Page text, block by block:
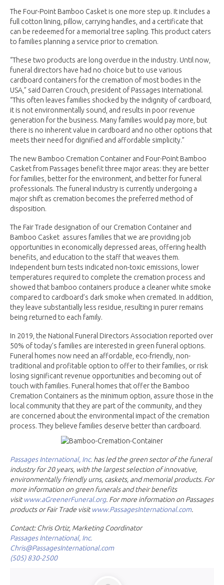
The Four-Point Bamboo Casket is one more step up. It includes a
full cotton lining, pillow, carrying handles, and a certificate that
can be redeemed for a memorial tree sapling. This product caters
to families planning a service prior to cremation.
“These two products are long overdue in the industry. Until now,
funeral directors have had no choice but to use various
cardboard containers for the cremation of most bodies in the
USA,” said Darren Crouch, president of Passages International.
“This often leaves families shocked by the indignity of cardboard,
it is not environmentally sound, and results in poor revenue
generation for the business. Many families would pay more, but
there is no inherent value in cardboard and no other options that
meets their need for dignified and affordable simplicity.”
The new Bamboo Cremation Container and Four-Point Bamboo
Casket from Passages benefit three major areas: they are better
for families, better for the environment, and better for funeral
professionals. The funeral industry is currently undergoing a
major shift as cremation becomes the preferred method of
disposition.
The Fair Trade designation of our Cremation Container and
Bamboo Casket assures families that we are providing job
opportunities in economically depressed areas, offering health
benefits, and education to the staff that weaves them.
Independent burn tests indicated non-toxic emissions, lower
temperatures required to complete the cremation process and
showed that bamboo containers produce a cleaner white smoke
compared to cardboard’s dark smoke when cremated. In addition,
they leave substantially less residue, resulting in purer remains
being returned to each family.
In 2019, the National Funeral Directors Association reported over
50% of today’s families are interested in green funeral options.
Funeral homes now need an affordable, eco-friendly, non-
traditional and profitable option to offer to their families, or risk
losing significant revenue opportunities and becoming out of
touch with families. Funeral homes that offer the Bamboo
Cremation Containers as the minimum option, assure those in the
local community that they are part of the community, and they
are concerned about the environmental impact of the cremation
process. They believe families deserve better than cardboard.
Passages International, Inc. has led the green sector of the funeral
industry for 20 years, with the largest selection of innovative,
environmentally friendly urns, caskets, and memorial products. For
more information on green funerals and their benefits
visit www.aGreenerFuneral.org. For more information on Passages
products or Fair Trade visit www.PassagesInternational.com.
Contact: Chris Ortiz, Marketing Coordinator
Passages International, Inc.
Chris@PassagesInternational.com
(505) 830-2500